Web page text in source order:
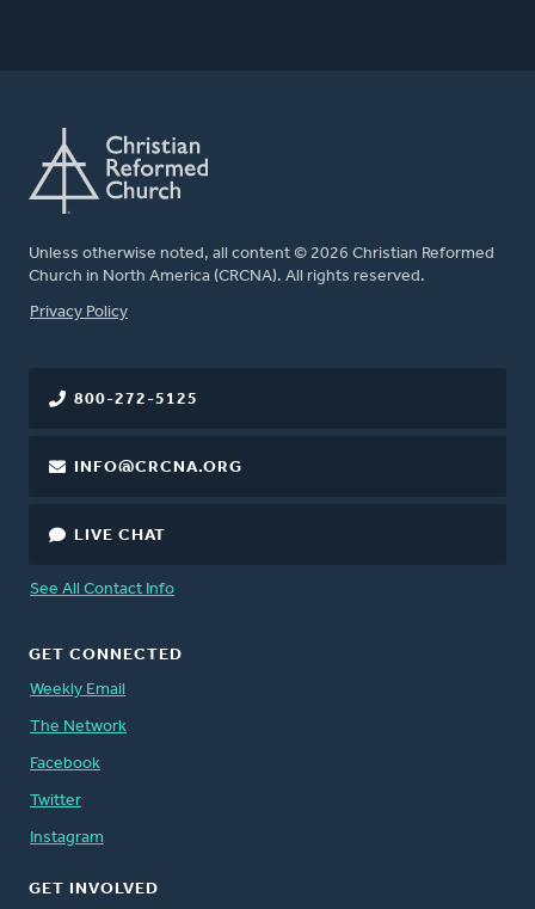
Unless otherwise noted, all content © 2026 Christian Reformed
Church in North America (CRCNA). All rights reserved.
FOOTER
Privacy Policy
800-272-5125
INFO@CRCNA.ORG
LIVE CHAT
See All Contact Info
GET CONNECTED
Weekly Email
The Network
Facebook
Twitter
Instagram
GET INVOLVED